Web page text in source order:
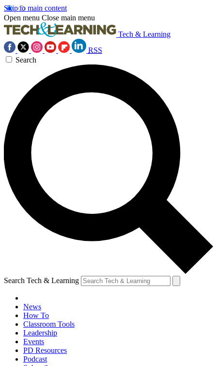
Skip to main content
Open menu Close main menu
Tech & Learning
RSS
Search
Search Tech & Learning
News
How To
Classroom Tools
Leadership
Events
PD Resources
Podcast